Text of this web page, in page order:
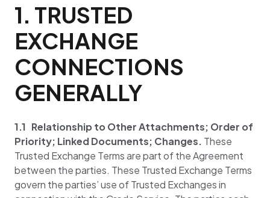
1. TRUSTED
EXCHANGE
CONNECTIONS
GENERALLY
1.1 Relationship to Other Attachments; Order of
Priority; Linked Documents; Changes. These
Trusted Exchange Terms are part of the Agreement
between the parties. These Trusted Exchange Terms
govern the parties’ use of Trusted Exchanges in